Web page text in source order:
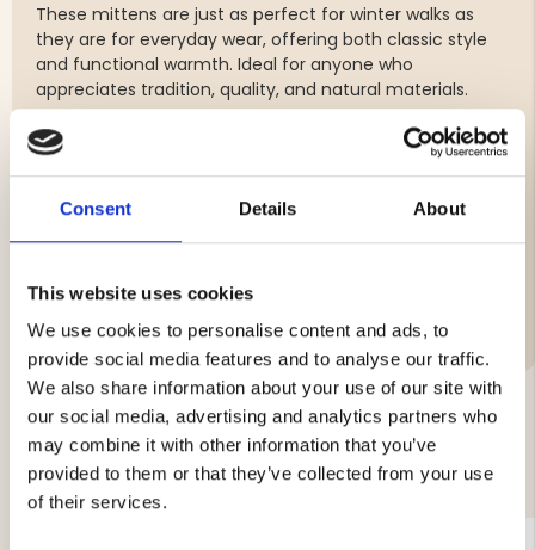
Consent Details About
This website uses cookies
We use cookies to personalise content and ads, to
provide social media features and to analyse our traffic.
We also share information about your use of our site with
our social media, advertising and analytics partners who
may combine it with other information that you’ve
provided to them or that they’ve collected from your use
of their services.
These mittens are just as perfect for winter walks as
they are for everyday wear, offering both classic style
and functional warmth. Ideal for anyone who
appreciates tradition, quality, and natural materials.
Hand-embroidered cuffs in a traditional pattern
Decorative tassel in a classic style
YOU MIGHT ALSO BE INTERESTED IN